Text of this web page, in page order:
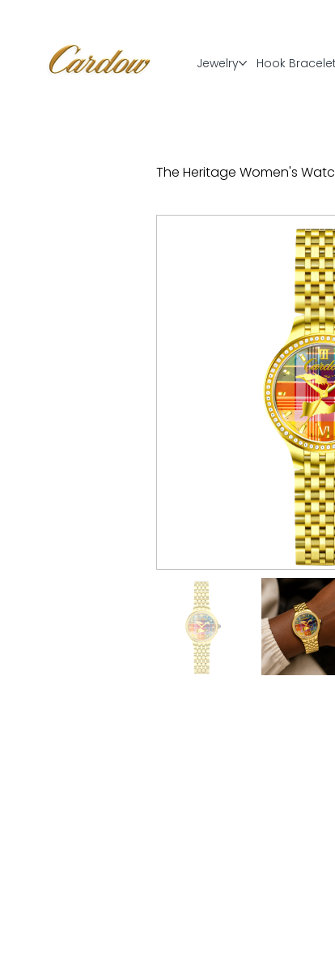
Jewelry Hook
The Heritage Women's